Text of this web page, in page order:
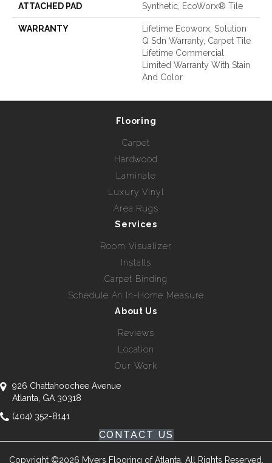
ATTACHED PAD Synthetic, EcoWorx® Tile
WARRANTY
Lifetime Ecoworx, Solution
Q Sdn Warranty, Carpet Tile
Lifetime Commercial
Limited Warranty With Stain
And Color
Flooring
Carpet
Hardwood
Laminate
Luxury Vinyl
Area Rugs
Services
Room Visualizer
Installs
Carpet Binding
Schedule An In-Home Measure
About Us
Reviews
Location
Our Work
926 Chattahoochee Avenue
Atlanta, GA 30318
(404) 352-8141
CONTACT US
Copyright ©2026 Myers Flooring of Atlanta. All Rights Reserved.